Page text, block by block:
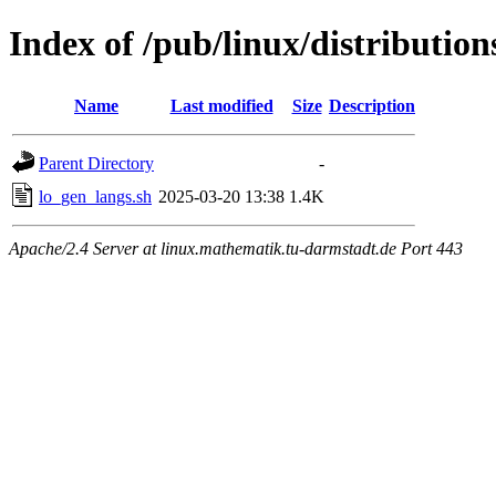
Index of /pub/linux/
Name Last modified Size Description
Parent Directory
-
lo_gen_langs.sh 2025-03-20 13:38 1.4K
Apache/2.4 Server at linux.mathematik.tu-darmstadt.de Port 443